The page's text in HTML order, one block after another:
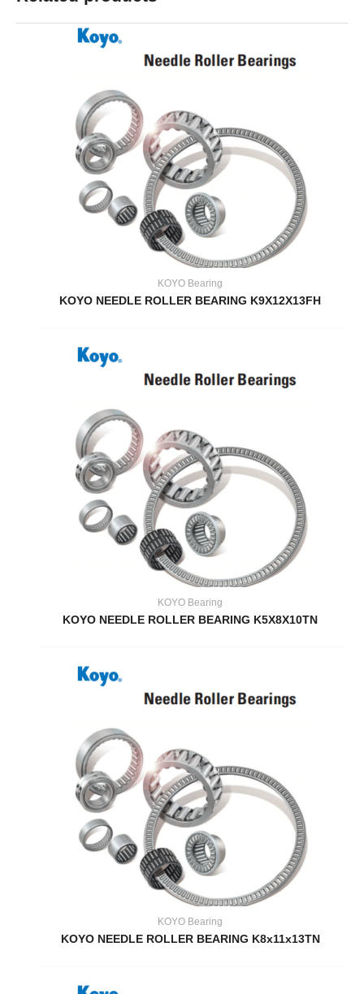
KOYO Bearing
KOYO NEEDLE ROLLER BEARING K9X12X13FH
KOYO Bearing
KOYO NEEDLE ROLLER BEARING K5X8X10TN
KOYO Bearing
KOYO NEEDLE ROLLER BEARING K8x11x13TN